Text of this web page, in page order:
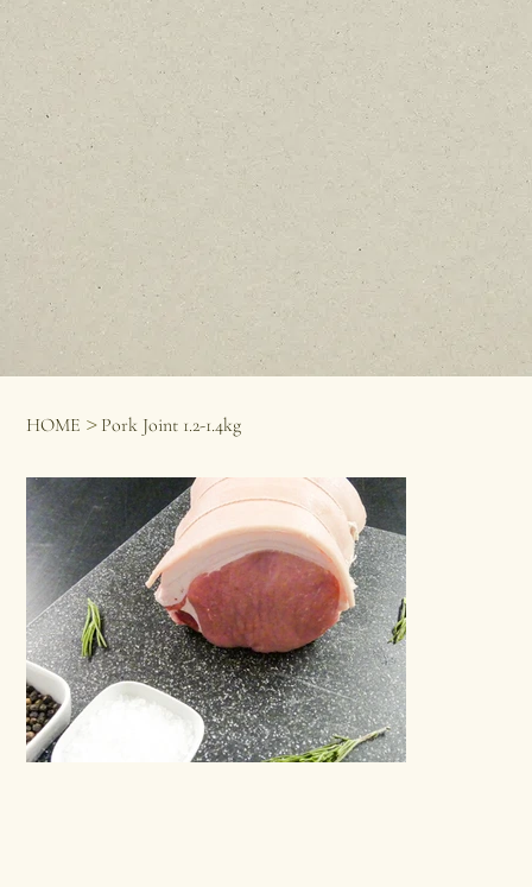
HOME > Pork Joint 1.2-1.4kg